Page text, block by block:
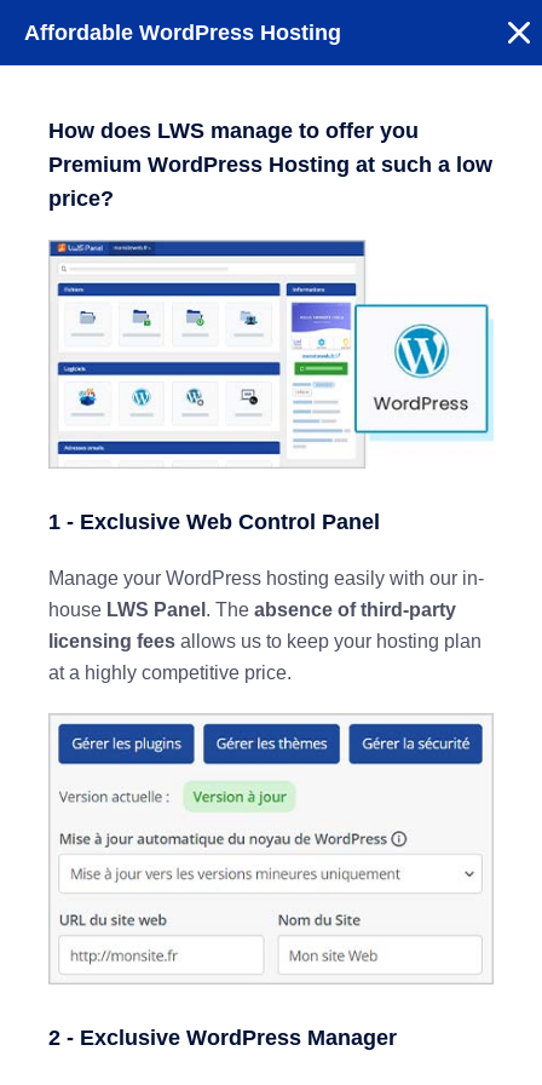
Affordable WordPress Hosting
How does LWS manage to offer you
Premium WordPress Hosting at such a low
price?
1 - Exclusive Web Control Panel
Manage your WordPress hosting easily with our in-
house LWS Panel . The absence of third-party
licensing fees allows us to keep your hosting plan
at a highly competitive price.
2 - Exclusive WordPress Manager